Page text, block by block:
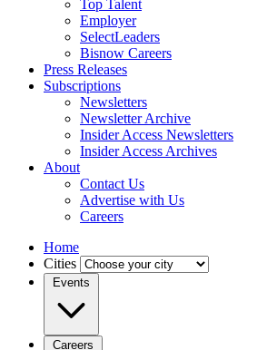
Top Talent
Employer
SelectLeaders
Bisnow Careers
Press Releases
Subscriptions
Newsletters
Newsletter Archive
Insider Access Newsletters
Insider Access Archives
About
Contact Us
Advertise with Us
Careers
Home
Cities
Events
Careers